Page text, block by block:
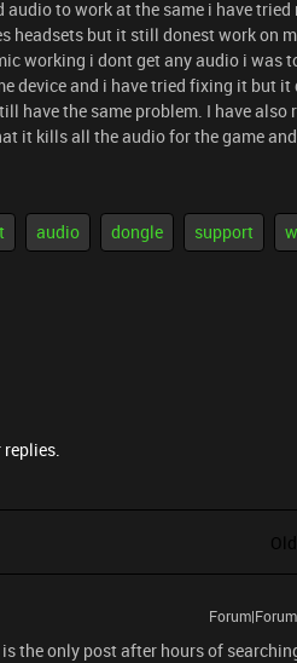
to work at the same i have tried
headsets but it still donest work on
working i dont get any audio i was
device and i have tried fixing it but
have the same problem. I have also
it kills all the audio for the game
audio dongle support
replies.
the only post after hours of